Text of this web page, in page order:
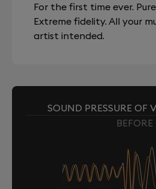
For the first time ever.
Extreme fidelity. All your
artist intended.
SOUND PRESSURE OF
BEFORE